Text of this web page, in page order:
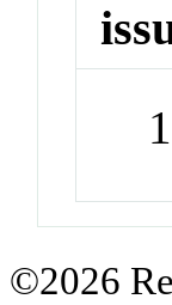
1
©2026